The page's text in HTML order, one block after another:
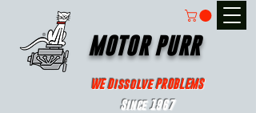
MOTOR PURR
WE Dissolve PROBLEMS
Since 1967